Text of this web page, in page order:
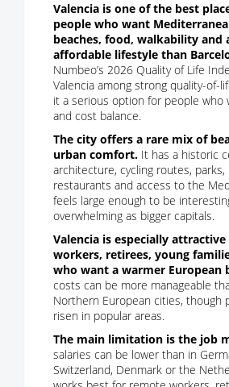
Valencia is one of the best
people who want
beaches, food, walkability and
affordable lifestyle than
Numbeo’s 2026 Quality of Life
Valencia among strong quality-of-
it a serious option for people who
and cost balance.
The city offers a rare mix of
urban comfort. It has a historic
architecture, cycling routes, parks,
restaurants and access to the
feels large enough to be
overwhelming as bigger capitals.
Valencia is especially
workers, retirees, young
who want a warmer European
costs can be more manageable
Northern European cities, though
risen in popular areas.
The main limitation is the job
salaries can be lower than in
Switzerland, Denmark or the